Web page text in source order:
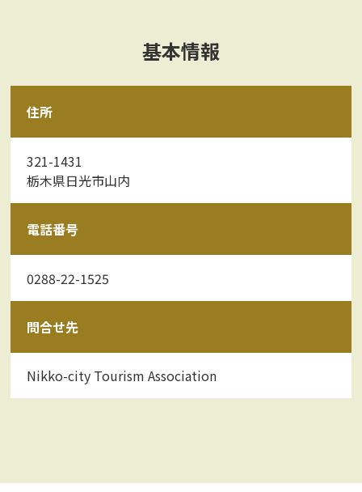
基本情報
住所
321-1431
栃木県日光市山内
電話番号
0288-22-1525
問合せ先
Nikko-city Tourism Association